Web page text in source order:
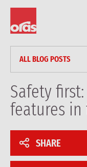
ALL BLOG POSTS
NEWS & PRESS
BLOG
REFERENCES
Safety
features
SHARE